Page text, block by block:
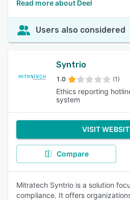
Read more about Deel
Users also considered
Syntrio
1.0 (1)
Ethics reporting
system
VISIT
Compare
Mitratech Syntrio is a solution
compliance. It offers